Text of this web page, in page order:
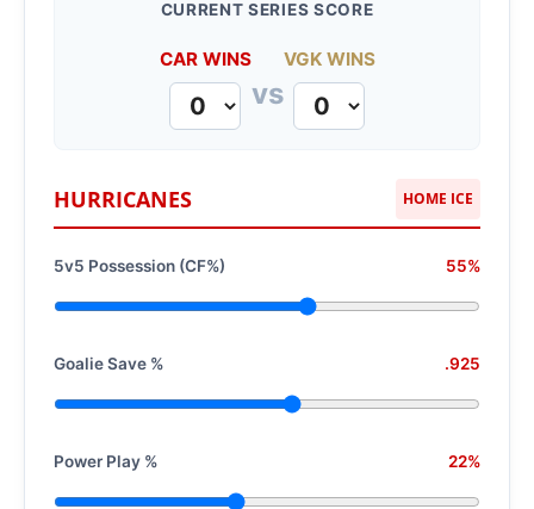
CURRENT SERIES SCORE
CAR WINS
vs
VGK WINS
HURRICANES HOME ICE
5v5 Possession (CF%) 55%
Goalie Save % .925
Power Play % 22%